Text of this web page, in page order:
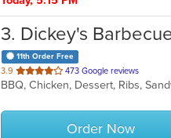
3. Dickey's
11th Order Free
3.9 out
of
stars.
473 Google reviews
BBQ, Chicken, Dessert, Ribs,
Order Now